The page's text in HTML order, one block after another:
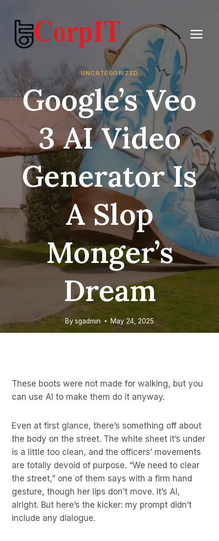
content
UNCATEGORIZED
Google’s Veo
3 AI Video
Generator Is
A Slop
Monger’s
Dream
Bysgadmin May 24, 2025
These boots were not made for walking, but you
can use AI to make them do it anyway.
Even at first glance, there’s something off about
the body on the street. The white sheet it’s under
is a little too clean, and the officers’ movements
are totally devoid of purpose. “We need to clear
the street,” one of them says with a firm hand
gesture, though her lips don’t move. It’s AI,
alright. But here’s the kicker: my prompt didn’t
include any dialogue.